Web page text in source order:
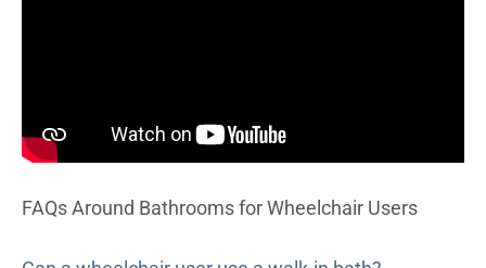
FAQs Around Bathrooms for Wheelchair Users